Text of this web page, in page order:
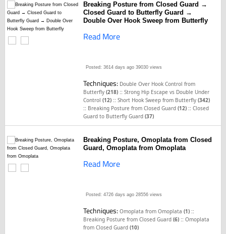
Breaking Posture from Closed Guard →
Closed Guard to Butterfly Guard →
Double Over Hook Sweep from Butterfly
Read More
Posted: 3614 days ago 39030 views
Techniques: Double Over Hook Control from
Butterfly(218) ::Strong Hip Escape vs Double Under
Control(12) ::Short Hook Sweep from Butterfly(342)
:: Breaking Posture from Closed Guard(12) ::Closed
Guard to Butterfly Guard(37)
Breaking Posture, Omoplata from Closed
Guard, Omoplata from Omoplata
Read More
Posted: 4726 days ago 28556 views
Techniques:Omoplata from Omoplata(1) ::
Breaking Posture from Closed Guard(6) ::Omoplata
from Closed Guard(10)